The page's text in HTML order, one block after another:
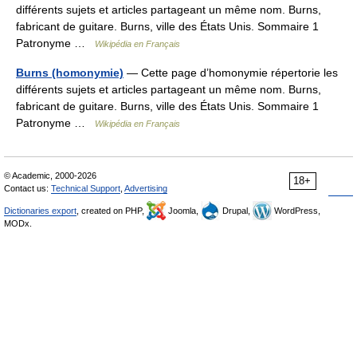
différents sujets et articles partageant un même nom. Burns,
fabricant de guitare. Burns, ville des États Unis. Sommaire 1
Patronyme …
Wikipédia en Français
Burns (homonymie) — Cette page d’homonymie répertorie les
différents sujets et articles partageant un même nom. Burns,
fabricant de guitare. Burns, ville des États Unis. Sommaire 1
Patronyme …
Wikipédia en Français
18+
© Academic, 2000-2026
Contact us: Technical Support Advertising
Dictionaries export , created on PHP, Joomla, Drupal,
WordPress,
MODx.